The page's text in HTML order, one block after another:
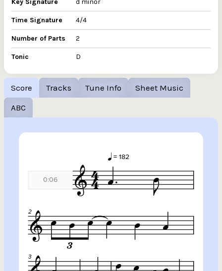
Key Signature d minor
Time Signature 4/4
Number of Parts 2
Tonic D
Score Tracks Tune Info
Sheet Music
ABC